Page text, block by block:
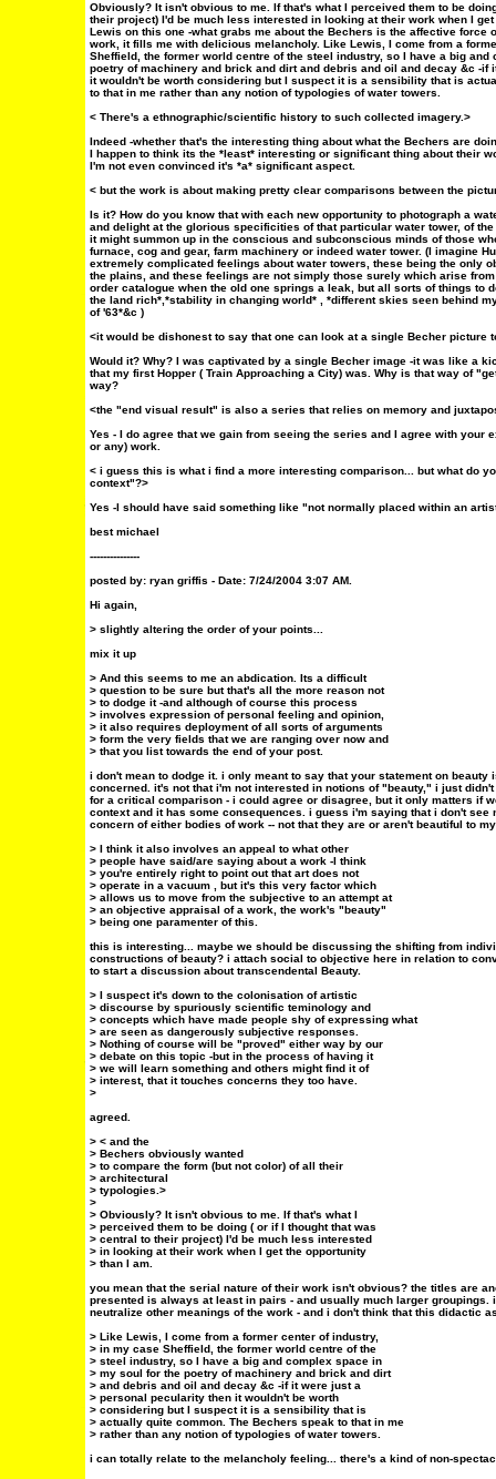
Obviously? It isn't obvious to me. If that's what I perceived them to be
their project) I'd be much less interested in looking at their work when I
Lewis on this one -what grabs me about the Bechers is the affective force
work, it fills me with delicious melancholy. Like Lewis, I come from a
Sheffield, the former world centre of the steel industry, so I have a big
poetry of machinery and brick and dirt and debris and oil and decay &c -if
it wouldn't be worth considering but I suspect it is a sensibility that is
to that in me rather than any notion of typologies of water towers.
< There's a ethnographic/scientific history to such collected imagery.>
Indeed -whether that's the interesting thing about what the Bechers are
I happen to think its the *least* interesting or significant thing about their
I'm not even convinced it's *a* significant aspect.
< but the work is about making pretty clear comparisons between the
Is it? How do you know that with each new opportunity to photograph a
and delight at the glorious specificities of that particular water tower, of
it might summon up in the conscious and subconscious minds of those
furnace, cog and gear, farm machinery or indeed water tower. (I imagine
extremely complicated feelings about water towers, these being the only
the plains, and these feelings are not simply those surely which arise
order catalogue when the old one springs a leak, but all sorts of things to
the land rich*,*stability in changing world* , *different skies seen behind
of '63*&c )
<it would be dishonest to say that one can look at a single Becher picture
Would it? Why? I was captivated by a single Becher image -it was like a
that my first Hopper ( Train Approaching a City) was. Why is that way of
way?
<the "end visual result" is also a series that relies on memory and
Yes - I do agree that we gain from seeing the series and I agree with your
or any) work.
< i guess this is what i find a more interesting comparison... but what do
context"?>
Yes -I should have said something like "not normally placed within an
best michael
---------------
posted by: ryan griffis - Date: 7/24/2004 3:07 AM.
Hi again,
> slightly altering the order of your points...
mix it up
> And this seems to me an abdication. Its a difficult
> question to be sure but that's all the more reason not
> to dodge it -and although of course this process
> involves expression of personal feeling and opinion,
> it also requires deployment of all sorts of arguments
> form the very fields that we are ranging over now and
> that you list towards the end of your post.
i don't mean to dodge it. i only meant to say that your statement on beauty
concerned. it's not that i'm not interested in notions of "beauty," i just
for a critical comparison - i could agree or disagree, but it only matters if
context and it has some consequences. i guess i'm saying that i don't see
concern of either bodies of work -- not that they are or aren't beautiful to
> I think it also involves an appeal to what other
> people have said/are saying about a work -I think
> you're entirely right to point out that art does not
> operate in a vacuum , but it's this very factor which
> allows us to move from the subjective to an attempt at
> an objective appraisal of a work, the work's "beauty"
> being one paramenter of this.
this is interesting... maybe we should be discussing the shifting from
constructions of beauty? i attach social to objective here in relation to
to start a discussion about transcendental Beauty.
> I suspect it's down to the colonisation of artistic
> discourse by spuriously scientific teminology and
> concepts which have made people shy of expressing what
> are seen as dangerously subjective responses.
> Nothing of course will be "proved" either way by our
> debate on this topic -but in the process of having it
> we will learn something and others might find it of
> interest, that it touches concerns they too have.
>
agreed.
> < and the
> Bechers obviously wanted
> to compare the form (but not color) of all their
> architectural
> typologies.>
>
> Obviously? It isn't obvious to me. If that's what I
> perceived them to be doing ( or if I thought that was
> central to their project) I'd be much less interested
> in looking at their work when I get the opportunity
> than I am.
you mean that the serial nature of their work isn't obvious? the titles are
presented is always at least in pairs - and usually much larger groupings.
neutralize other meanings of the work - and i don't think that this didactic
> Like Lewis, I come from a former center of industry,
> in my case Sheffield, the former world centre of the
> steel industry, so I have a big and complex space in
> my soul for the poetry of machinery and brick and dirt
> and debris and oil and decay &c -if it were just a
> personal pecularity then it wouldn't be worth
> considering but I suspect it is a sensibility that is
> actually quite common. The Bechers speak to that in me
> rather than any notion of typologies of water towers.
i can totally relate to the melancholy feeling... there's a kind of non-